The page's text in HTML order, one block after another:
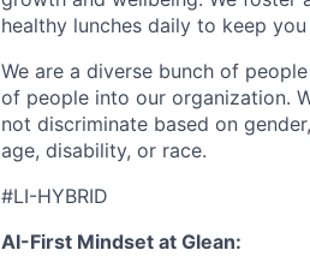
healthy lunches daily to keep
We are a diverse bunch of
of people into our organization.
not discriminate based on
age, disability, or race.
#LI-HYBRID
AI-First Mindset at Glean: